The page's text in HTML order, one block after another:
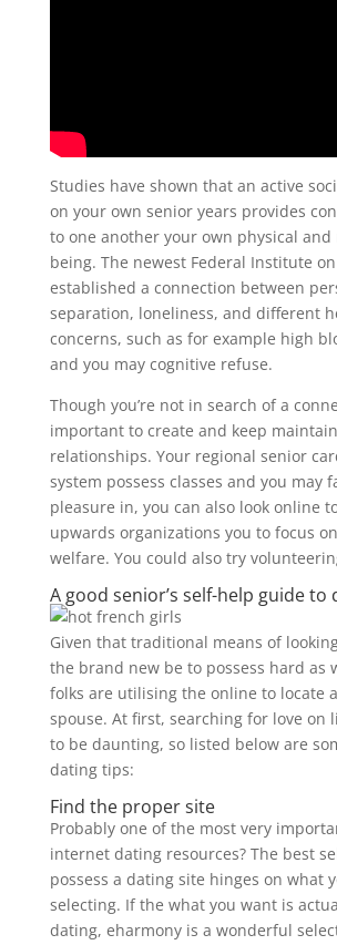
Studies have shown that an active
on your own senior years provides
to one another your own physical
being. The newest Federal Institute
established a connection between
separation, loneliness, and different
concerns, such as for example high
and you may cognitive refuse.
Though you’re not in search of a
important to create and keep
relationships. Your regional senior
system possess classes and you may
pleasure in, you can also look online
upwards organizations you to focus
welfare. You could also try
A good senior’s self-help guide to
Given that traditional means of
the brand new be to possess hard as
folks are utilising the online to locate
spouse. At first, searching for love on
to be daunting, so listed below are
dating tips:
Find the proper site
Probably one of the most very
internet dating resources? The best
possess a dating site hinges on what
selecting. If the what you want is
dating, eharmony is a wonderful